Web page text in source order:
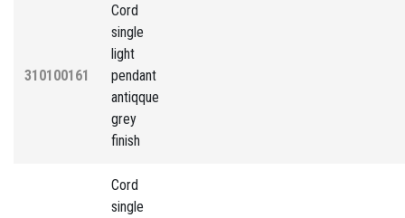
310100161
Cord
single
light
pendant
antiqque
grey
finish
Cord
single